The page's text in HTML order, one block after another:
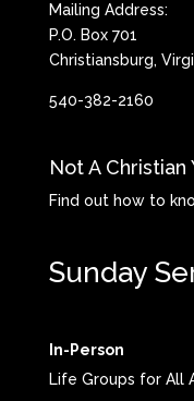
Mailing Address:
P.O. Box 701
Christiansburg,
540-382-2160
Not A Christian
Find out how to
Sunday
In-Person
Life Groups for All